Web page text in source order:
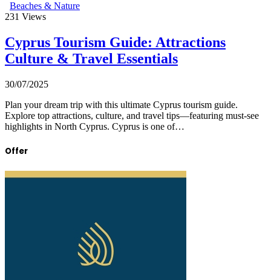
Beaches & Nature
231 Views
Cyprus Tourism Guide: Attractions
Culture & Travel Essentials
30/07/2025
Plan your dream trip with this ultimate Cyprus tourism guide.
Explore top attractions, culture, and travel tips—featuring must-see
highlights in North Cyprus. Cyprus is one of…
Offer